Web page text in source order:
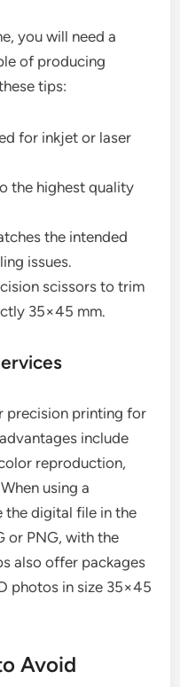
you will need a
of producing
tips:
for inkjet or laser
the highest quality
the intended
issues.
scissors to trim
35×45 mm.
precision printing for
include
reproduction,
using a
the digital file in the
or PNG, with the
also offer packages
photos in size 35×45
Avoid